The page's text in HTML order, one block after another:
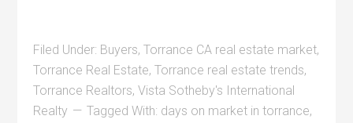
Filed Under: Buyers,Torrance CA real estate market,
Torrance Real Estate,Torrance real estate trends,
Torrance Realtors,Vista Sotheby's International
Realty
Tagged With: days on market in torrance,